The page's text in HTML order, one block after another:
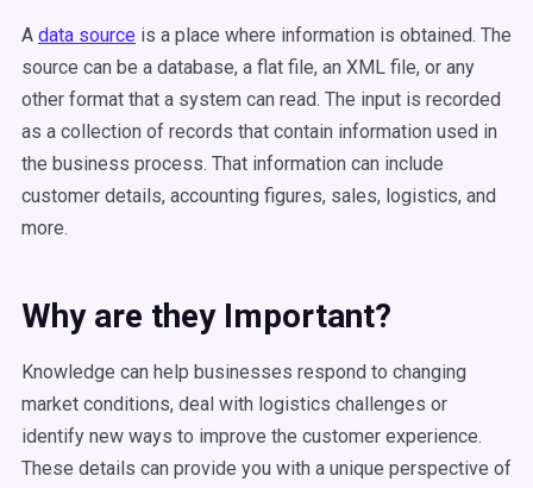
A data source is a place where information is obtained. The
source can be a database, a flat file, an XML file, or any
other format that a system can read. The input is recorded
as a collection of records that contain information used in
the business process. That information can include
customer details, accounting figures, sales, logistics, and
more.
Why are they Important?
Knowledge can help businesses respond to changing
market conditions, deal with logistics challenges or
identify new ways to improve the customer experience.
These details can provide you with a unique perspective of